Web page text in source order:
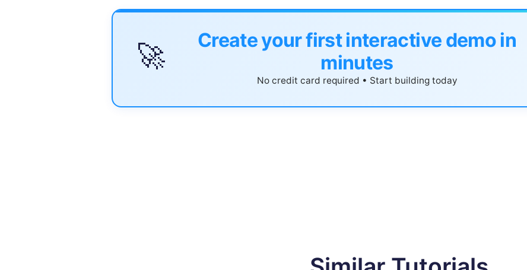
🚀
Create your first interactive demo in
minutes
No credit card required • Start building today